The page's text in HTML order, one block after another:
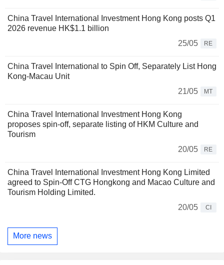
China Travel International Investment Hong Kong posts Q1
2026 revenue HK$1.1 billion
25/05
RE
China Travel International to Spin Off, Separately List Hong
Kong-Macau Unit
21/05
MT
China Travel International Investment Hong Kong
proposes spin-off, separate listing of HKM Culture and
Tourism
20/05
RE
China Travel International Investment Hong Kong Limited
agreed to Spin-Off CTG Hongkong and Macao Culture and
Tourism Holding Limited.
20/05
CI
More news